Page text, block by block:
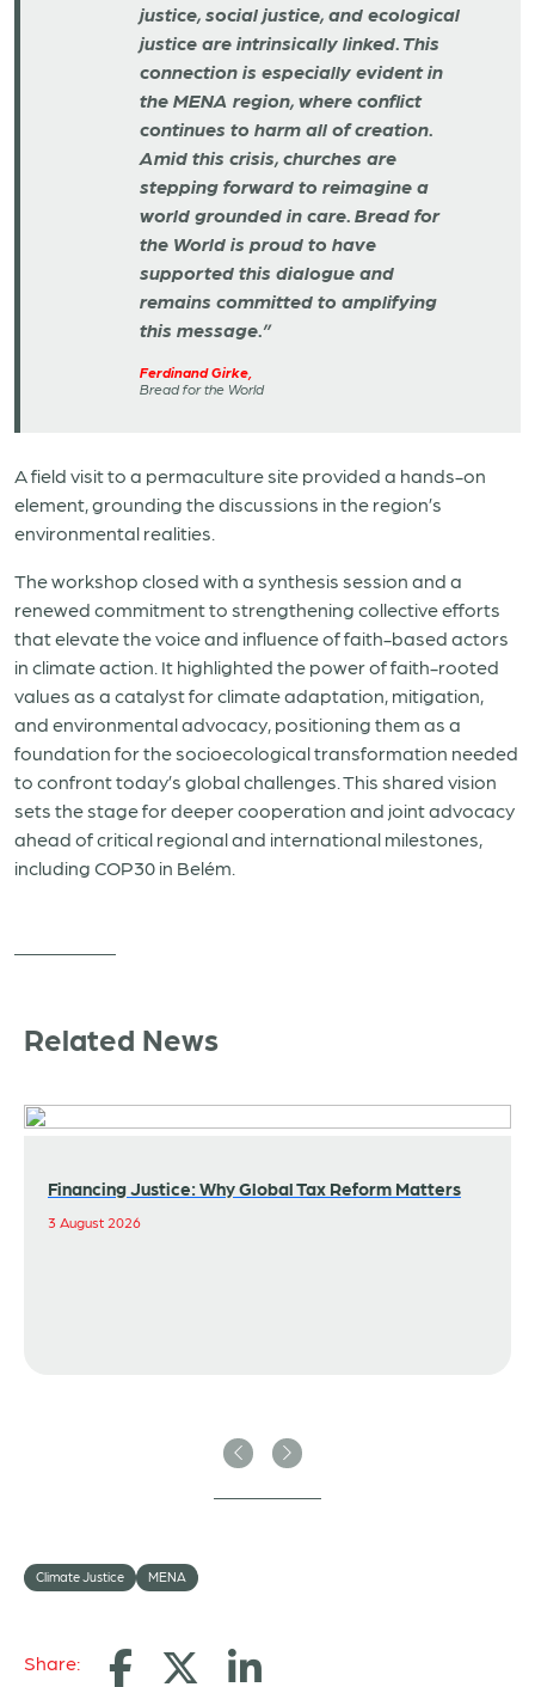
justice, social justice, and ecological
justice are intrinsically linked. This
connection is especially evident in
the MENA region, where conflict
continues to harm all of creation.
Amid this crisis, churches are
stepping forward to reimagine a
world grounded in care. Bread for
the World is proud to have
supported this dialogue and
remains committed to amplifying
this message.”
Ferdinand Girke,
Bread for the World
A field visit to a permaculture site provided a hands-on
element, grounding the discussions in the region’s
environmental realities.
The workshop closed with a synthesis session and a
renewed commitment to strengthening collective efforts
that elevate the voice and influence of faith-based actors
in climate action. It highlighted the power of faith-rooted
values as a catalyst for climate adaptation, mitigation,
and environmental advocacy, positioning them as a
foundation for the socioecological transformation needed
to confront today’s global challenges. This shared vision
sets the stage for deeper cooperation and joint advocacy
ahead of critical regional and international milestones,
including COP30 in Belém.
Related News
Financing Justice: Why Global Tax Reform Matters
3 August 2026
Previous
Next
Climate Justice MENA
Share: